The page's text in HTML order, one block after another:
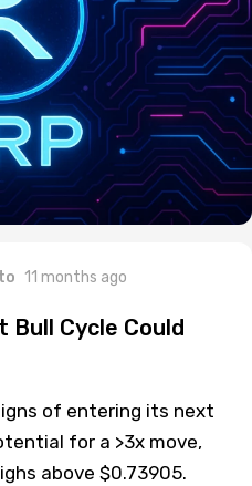
11 months ago
Bull Cycle Could
of entering its next
for a >3x move,
above $0.73905.